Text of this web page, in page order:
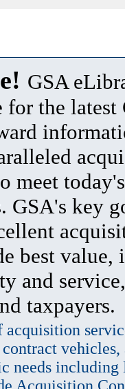
GSA
for the latest
meet
GSA's key
best value,
and
taxpayers.
vehicles,
needs